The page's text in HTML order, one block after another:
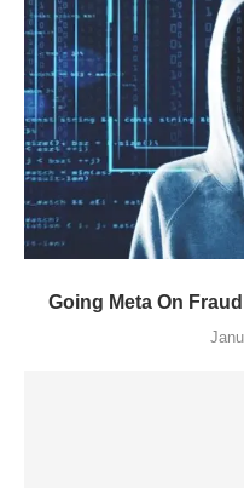
Going Meta On